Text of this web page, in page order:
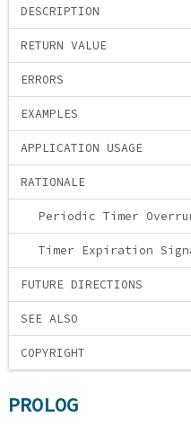
DESCRIPTION
RETURN VALUE
ERRORS
EXAMPLES
APPLICATION USAGE
RATIONALE
Periodic Timer
Timer Expiration
FUTURE DIRECTIONS
SEE ALSO
COPYRIGHT
PROLOG